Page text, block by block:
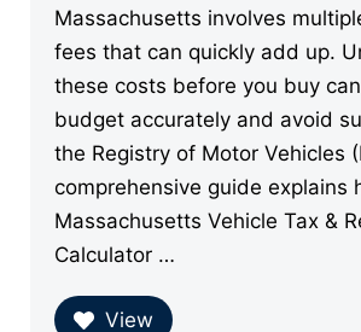
Massachusetts involves
fees that can quickly add up.
these costs before you buy
budget accurately and avoid
the Registry of Motor Vehicles
comprehensive guide explains
Massachusetts Vehicle Tax &
Calculator …
View